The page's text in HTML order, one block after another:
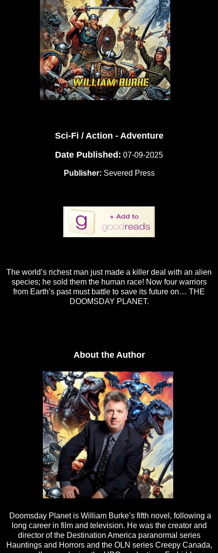
Sci-Fi / Action - Adventure
Date Published: 07-09-2025
Publisher: Severed Press
The world’s richest man just made a killer deal with an alien
species; he sold them the human race! Now four warriors
from Earth’s past must battle to save its future on… THE
DOOMSDAY PLANET.
About the Author
Doomsday Planet is William Burke’s fifth novel, following a
long career in film and television. He was the creator and
director of the Destination America paranormal series
Hauntings and Horrors and the OLN series Creepy Canada,